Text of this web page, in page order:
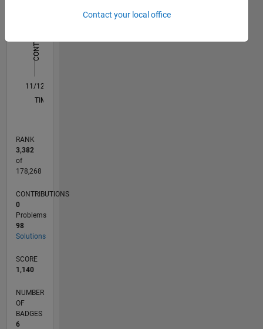
CONTRIBUTIONS
L
11/12
04/14
09/15
02/17
07/18
12/19
05/21
10/22
03/24
08/25
07/14
03/16
11/17
07/19
03/21
11/22
07/24
03/26
10/14
09/16
08/18
07/20
06/22
05/24
04/26
TIMELINE
RANK
3,382
of
178,268
CONTRIBUTIONS
0
Problems
98
Solutions
SCORE
1,140
NUMBER
OF
BADGES
6
Contact your local office